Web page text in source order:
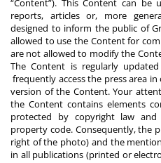
“Content”). This Content can
reports, articles or, more
designed to inform the public of
allowed to use the Content for
are not allowed to modify the
The Content is regularly
frequently access the press area
version of the Content. Your
the Content contains elements
protected by copyright law and
property code. Consequently, the
right of the photo) and the
in all publications (printed or